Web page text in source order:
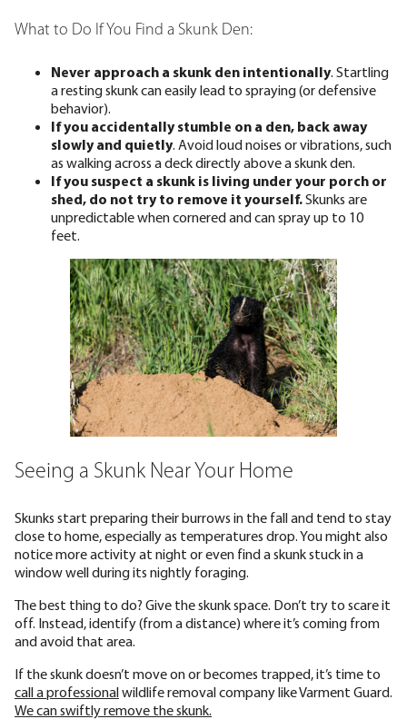
What to Do If You Find a Skunk Den:
Never approach a skunk den intentionally. Startling
a resting skunk can easily lead to spraying (or defensive
behavior).
If you accidentally stumble on a den, back away
slowly and quietly. Avoid loud noises or vibrations, such
as walking across a deck directly above a skunk den.
If you suspect a skunk is living under your porch or
shed, do not try to remove it yourself.Skunks are
unpredictable when cornered and can spray up to 10
feet.
Seeing a Skunk Near Your Home
Skunks start preparing their burrows in the fall and tend to stay
close to home, especially as temperatures drop. You might also
notice more activity at night or even find a skunk stuck in a
window well during its nightly foraging.
The best thing to do? Give the skunk space. Don’t try to scare it
off. Instead, identify (from a distance) where it’s coming from
and avoid that area.
If the skunk doesn’t move on or becomes trapped, it’s time to
call a professionalwildlife removal company like Varment Guard.
We can swiftly remove the skunk.